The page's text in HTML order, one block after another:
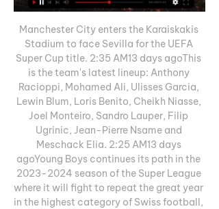
Manchester City enters the Karaiskakis
Stadium to face Sevilla for the UEFA
Super Cup title. 2:35 AM13 days agoThis
is the team's latest lineup: Anthony
Racioppi, Mohamed Ali, Ulisses Garcia,
Lewin Blum, Loris Benito, Cheikh Niasse,
Joel Monteiro, Sandro Lauper, Filip
Ugrinic, Jean-Pierre Nsame and
Meschack Elia. 2:25 AM13 days
agoYoung Boys continues its path in the
2023-2024 season of the Super League
where it will fight to repeat the great year
in the highest category of Swiss football,